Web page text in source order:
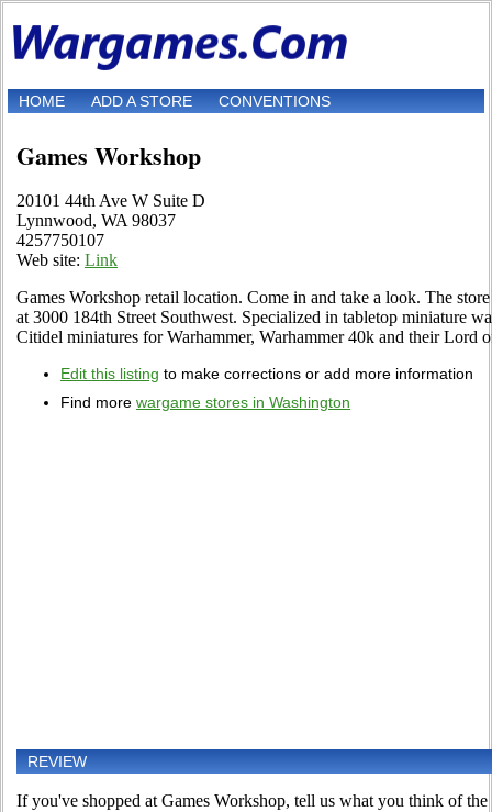
HOME ADD A STORE CONVENTIONS
Games Workshop
20101 44th Ave W Suite D
Lynnwood, WA 98037
4257750107
Web site: Link
Games Workshop retail location. Come in and take a look. The
at 3000 184th Street Southwest. Specialized in tabletop miniature
Citidel miniatures for Warhammer, Warhammer 40k and their Lord
Edit this listing to make corrections or add more information
Find more wargame stores in Washington
REVIEW
If you've shopped at Games Workshop, tell us what you think of the